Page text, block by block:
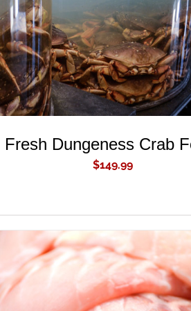
Fresh Dungeness Crab
$149.99